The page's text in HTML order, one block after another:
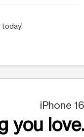
iPhone
you